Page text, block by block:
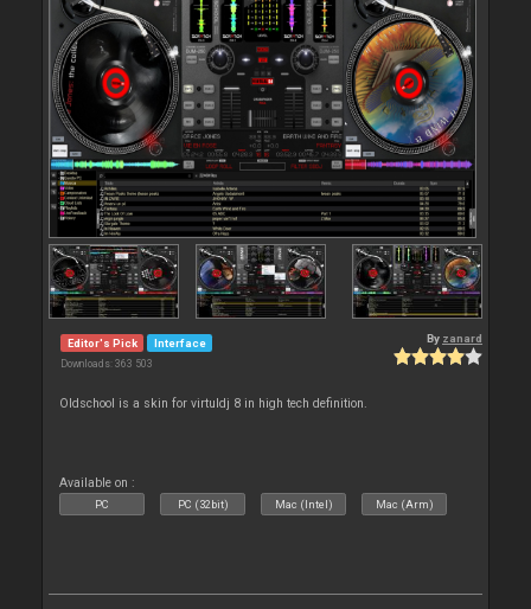
Editor's Pick Interface
Downloads: 363 503
By zanard
Oldschool is a skin for virtuldj 8 in high tech definition.
Available on :
PC PC (32bit) Mac (Intel) Mac (Arm)